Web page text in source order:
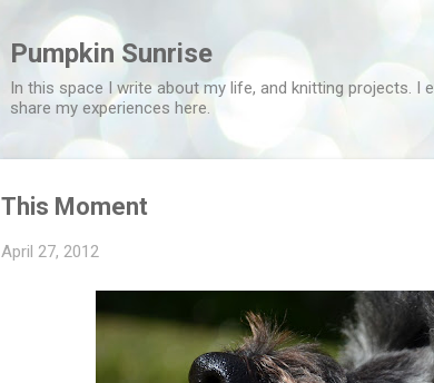
Pumpkin Sunrise
In this space I write about my life, and knitting projects. I
share my experiences here.
This Moment
April 27, 2012